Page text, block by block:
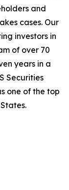
and
cases. Our
investors in
of over 70
years in a
Securities
one of the top